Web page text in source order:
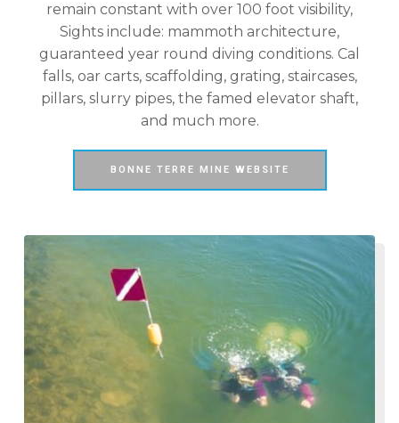
remain constant with over 100 foot visibility,
Sights include: mammoth architecture,
guaranteed year round diving conditions. Cal
falls, oar carts, scaffolding, grating, staircases,
pillars, slurry pipes, the famed elevator shaft,
and much more.
BONNE TERRE MINE WEBSITE